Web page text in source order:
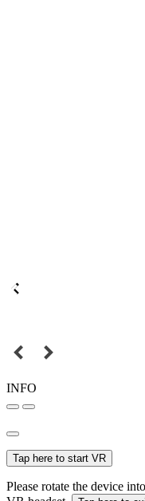
INFO
Tap here to start VR
Please rotate the device